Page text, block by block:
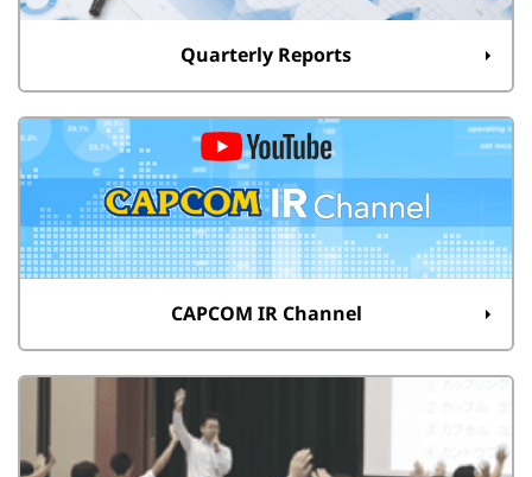
Quarterly Reports
CAPCOM IR Channel